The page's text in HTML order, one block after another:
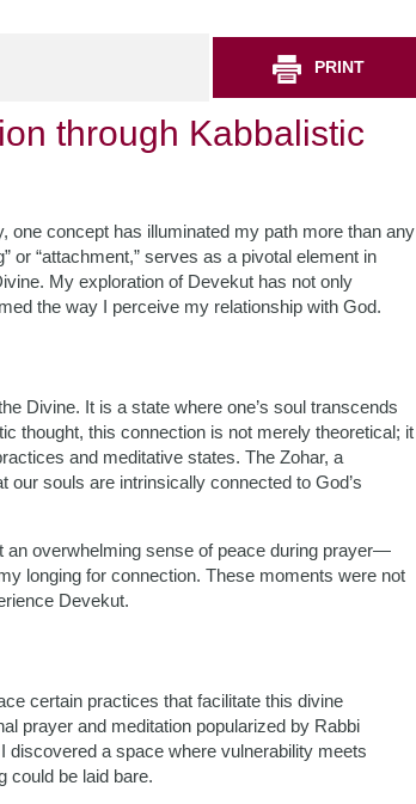
PRINT
through Kabbalistic
one concept has illuminated my path more than any
or “attachment,” serves as a pivotal element in
My exploration of Devekut has not only
the way I perceive my relationship with God.
Divine. It is a state where one’s soul transcends
thought, this connection is not merely theoretical; it
and meditative states. The Zohar, a
our souls are intrinsically connected to God’s
an overwhelming sense of peace during prayer—
longing for connection. These moments were not
Devekut.
certain practices that facilitate this divine
prayer and meditation popularized by Rabbi
a space where vulnerability meets
could be laid bare.